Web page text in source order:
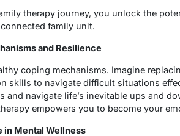
therapy journey, you unlock the
family unit.
and Resilience
coping mechanisms. Imagine
skills to navigate difficult situations
and navigate life’s inevitable ups and
empowers you to become your
in Mental Wellness